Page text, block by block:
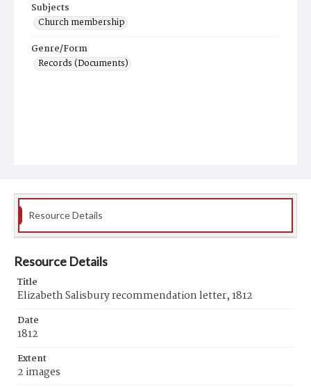
Subjects
Church membership
Genre/Form
Records (Documents)
Resource Details
Resource Details
Title
Elizabeth Salisbury recommendation letter, 1812
Date
1812
Extent
2 images